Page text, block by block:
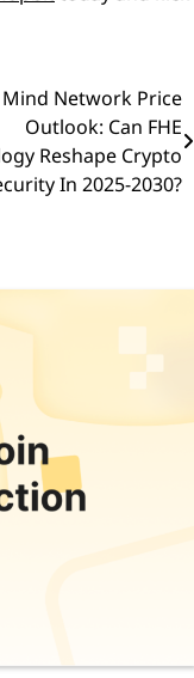
Mind Network Price
Outlook: Can FHE
Reshape Crypto
In 2025-2030?